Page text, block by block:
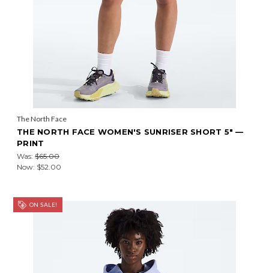
The North Face
THE NORTH FACE WOMEN'S SUNRISER SHORT 5" —
PRINT
Was: $65.00
Now: $52.00
ON SALE!